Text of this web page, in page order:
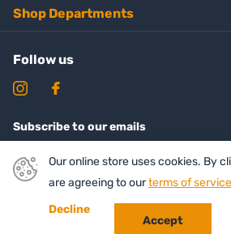
Shop Departments
Follow us
Subscribe to our emails
© 2026Onecheq ,
Our online store uses cookies. By
are agreeing to ourterms of service
Decline
Accept